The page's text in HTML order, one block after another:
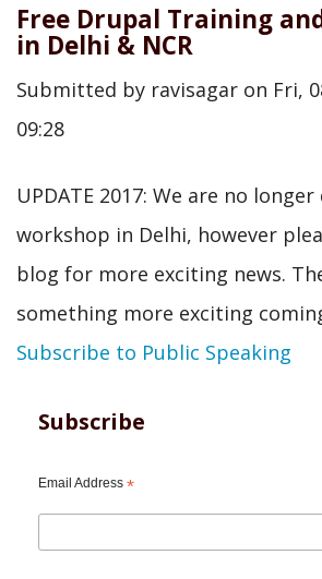
Free Drupal Training
in Delhi & NCR
Submitted by ravisagar on Fri,
09:28
UPDATE 2017: We are no
workshop in Delhi, however
blog for more exciting news.
something more exciting
Subscribe to Public Speaking
Subscribe
Email Address *